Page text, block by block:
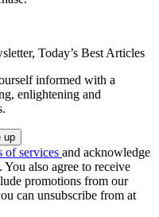
Today’s Best Articles
informed with a
enlightening and
of services and acknowledge
. You also agree to receive
promotions from our
can unsubscribe from at